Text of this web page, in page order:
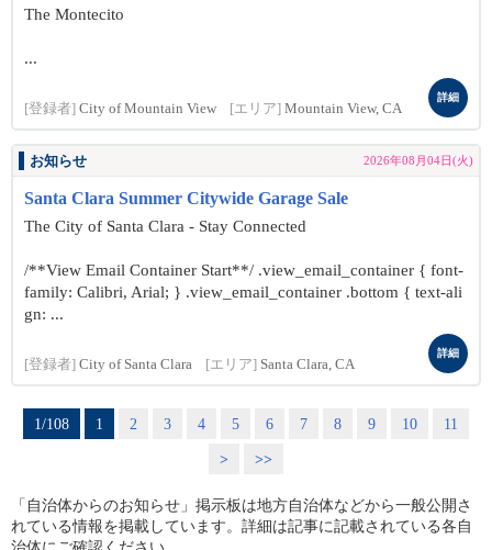
The Montecito
...
[登録者] City of Mountain View [エリア] Mountain View, CA
詳細
お知らせ 2026年08月04日(火)
Santa Clara Summer Citywide Garage Sale
The City of Santa Clara - Stay Connected
/**View Email Container Start**/ .view_email_container { font-
family: Calibri, Arial; } .view_email_container .bottom { text-ali
gn: ...
[登録者] City of Santa Clara [エリア] Santa Clara, CA
詳細
1/108 1 2 3 4 5 6 7 8 9 10
11
>
>>
「自治体からのお知らせ」掲示板は地方自治体などから一般公開さ
れている情報を掲載しています。詳細は記事に記載されている各自